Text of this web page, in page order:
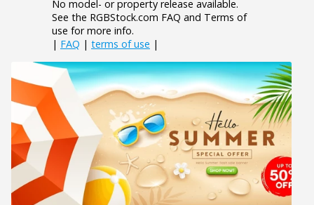
No model- or property release available.
See the RGBStock.com FAQ and Terms of
use for more info.
| FAQ | terms of use |